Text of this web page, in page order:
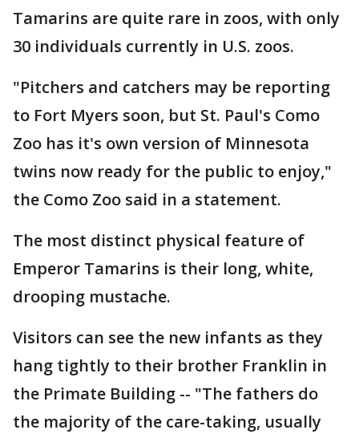
Tamarins are quite rare in zoos, with only
30 individuals currently in U.S. zoos.
"Pitchers and catchers may be reporting
to Fort Myers soon, but St. Paul's Como
Zoo has it's own version of Minnesota
twins now ready for the public to enjoy,"
the Como Zoo said in a statement.
The most distinct physical feature of
Emperor Tamarins is their long, white,
drooping mustache.
Visitors can see the new infants as they
hang tightly to their brother Franklin in
the Primate Building -- "The fathers do
the majority of the care-taking, usually